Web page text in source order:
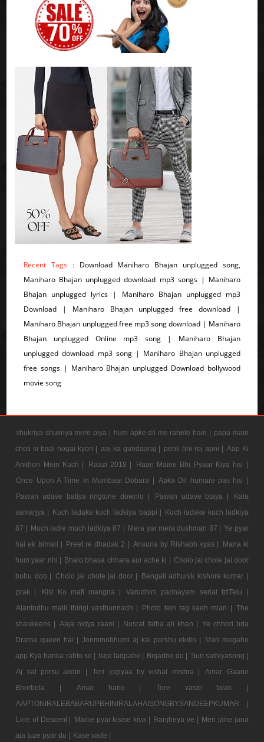
Recent Tags : Download Maniharo Bhajan unplugged song,
Maniharo Bhajan unplugged download mp3 songs | Maniharo
Bhajan unplugged lyrics | Maniharo Bhajan unplugged mp3
Download | Maniharo Bhajan unplugged free download |
Maniharo Bhajan unplugged free mp3 song download | Maniharo
Bhajan unplugged Online mp3 song | Maniharo Bhajan
unplugged download mp3 song | Maniharo Bhajan unplugged
free songs | Maniharo Bhajan unplugged Download bollywood
movie song
shukriya shukriya mere piya | hum apke dil me rahete hain | papa main
choti si badi hogai kyon | aaj ka gundaaraj | pehli bhi roj apni | Aap Ki
Ankhon Mein Kuch |
Raazi 2018 |
Haan Maine Bhi Pyaar Kiya hai |
Once Upon A Time In Mumbaai Dobara | Apka Dil humare pas hai |
Pawan udave batiya ringtone downlo |
Pawan udave btaya |
Kala
samarjya | Kuch ladake kuch ladkiya bappi | Kuch ladake kuch ladkiya
87 | Much ladle much ladkiya 87 | Mera yar mera dushman 87 | Ye pyar
hai ek bimari | Preet re dhadak 2 | Ansuna by Rishabh vyas |
Mana ki
hum yaar nhi | Bhalo bhasa chhara aur ache ki | Cholo jai chole jai door
buhu doo |
Cholo jai chole jai door |
Bengali adhunik kishore kumar |
prak |
Kisi Ko mafi mangna |
Varudhini parinayam serial titlTelu |
Alantodhu malli thirigi vasthunnadh |
Photo tein tag kaeh mian | The
shaukeens | Aaja nidya raani | Nusrat fatha ali khan | Ye chhori bda
Drama queen hai | Jonmmobhumi aj kal porshu ekdin |
Mari megaho
app Kya banka rahto so | Isqe tadpabe | Bigadne do | Sun sathiyasong |
Aj kal porsu akdin |
Teri jogiyaa by vishal mishra |
Amar Gaane
Bhorbela |
Amar hane |
Tere vaste falak |
AAPTONIRALEBABARUPBHINIRALAHAISONGBYSANDEEPKUMAR |
Line of Descent | Maine pyar kisise kiya | Ranjheya ve | Meri jane jana
aja tuze pyar du | Kase vade |